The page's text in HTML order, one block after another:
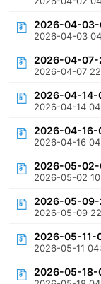
2026-04-03-
2026-04-03
2026-04-07-
2026-04-07
2026-04-14-
2026-04-14
2026-04-16-
2026-04-16
2026-05-02-
2026-05-02
2026-05-09-
2026-05-09
2026-05-11-
2026-05-11
2026-05-18-